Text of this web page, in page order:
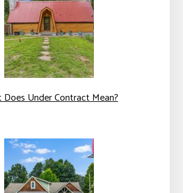
Does Under Contract Mean?